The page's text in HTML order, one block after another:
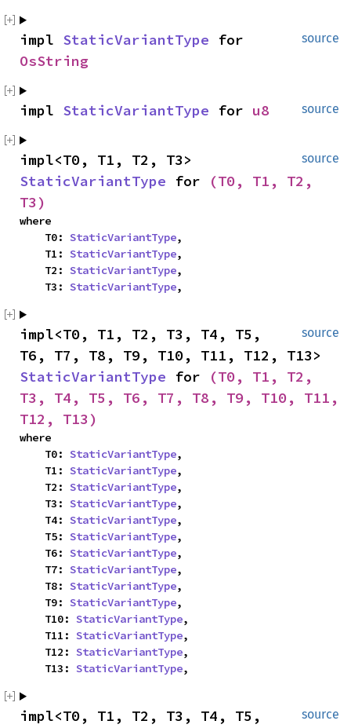
source
impl StaticVariantType
OsString
source
impl StaticVariantType for u8
source
StaticVariantType for
(T0, T1, T2,
T3)
where
    T0:
StaticVariantType,
    T1:
StaticVariantType,
    T2:
StaticVariantType,
    T3:
StaticVariantType,
source
impl<T0, T1, T2, T3, T4, T5,
StaticVariantType for
(T0, T1, T2,
T3, T4, T5, T6, T7, T8, T9, T10, T11,
T12, T13)
where
    T0:
StaticVariantType,
    T1:
StaticVariantType,
    T2:
StaticVariantType,
    T3:
StaticVariantType,
    T4:
StaticVariantType,
    T5:
StaticVariantType,
    T6:
StaticVariantType,
    T7:
StaticVariantType,
    T8:
StaticVariantType,
    T9:
StaticVariantType,
    T10:
StaticVariantType,
    T11:
StaticVariantType,
    T12:
StaticVariantType,
    T13:
StaticVariantType,
source
impl<T0, T1, T2, T3, T4, T5,